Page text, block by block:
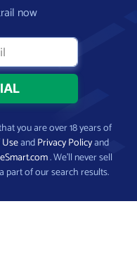
now
you are over 18 years of
andPrivacy Policyand
. We’ll never sell
part of our search results.